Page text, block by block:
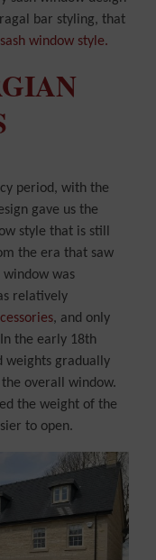
bar styling, that
window style.
period, with the
gave us the
style that is still
the era that saw
window was
relatively
, and only
the early 18th
weights gradually
overall window.
the weight of the
to open.